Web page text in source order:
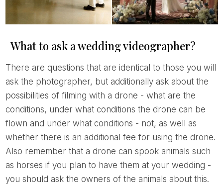
What to ask a wedding videographer?
There are questions that are identical to those you will
ask the photographer, but additionally ask about the
possibilities of filming with a drone - what are the
conditions, under what conditions the drone can be
flown and under what conditions - not, as well as
whether there is an additional fee for using the drone.
Also remember that a drone can spook animals such
as horses if you plan to have them at your wedding -
you should ask the owners of the animals about this.